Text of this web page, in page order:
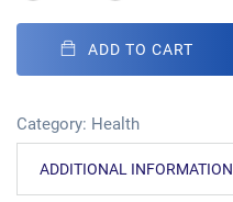
ADD TO CART
Category: Health
ADDITIONAL INFORMATION